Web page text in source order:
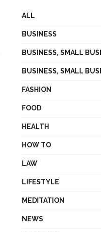
ALL
BUSINESS
BUSINESS, SMALL
BUSINESS, SMALL
FASHION
FOOD
HEALTH
HOW TO
LAW
LIFESTYLE
MEDITATION
NEWS